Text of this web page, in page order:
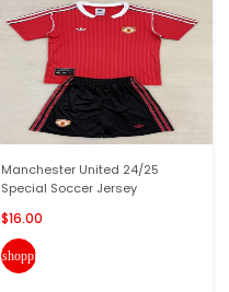
Manchester United 24/25
Special Soccer Jersey
$16.00
shopping_cart